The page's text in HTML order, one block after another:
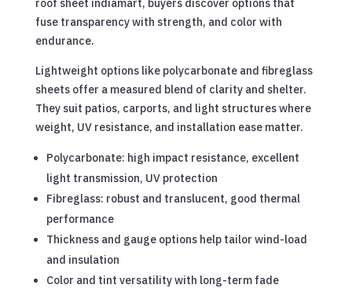
roof sheet indiamart, buyers discover options that
fuse transparency with strength, and color with
endurance.
Lightweight options like polycarbonate and fibreglass
sheets offer a measured blend of clarity and shelter.
They suit patios, carports, and light structures where
weight, UV resistance, and installation ease matter.
Polycarbonate: high impact resistance, excellent
light transmission, UV protection
Fibreglass: robust and translucent, good thermal
performance
Thickness and gauge options help tailor wind-load
and insulation
Color and tint versatility with long-term fade